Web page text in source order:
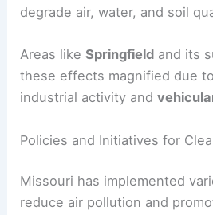
degrade air, water, and soil
Areas likeSpringfield and its
these effects magnified due
industrial activity and
Policies and Initiatives for
Missouri has implemented
reduce air pollution and